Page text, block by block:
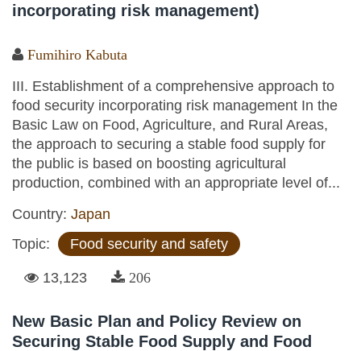
incorporating risk management)
Fumihiro Kabuta
III. Establishment of a comprehensive approach to
food security incorporating risk management In the
Basic Law on Food, Agriculture, and Rural Areas,
the approach to securing a stable food supply for
the public is based on boosting agricultural
production, combined with an appropriate level of...
Country: Japan
Topic:
Food security and safety
13,123 206
New Basic Plan and Policy Review on
Securing Stable Food Supply and Food